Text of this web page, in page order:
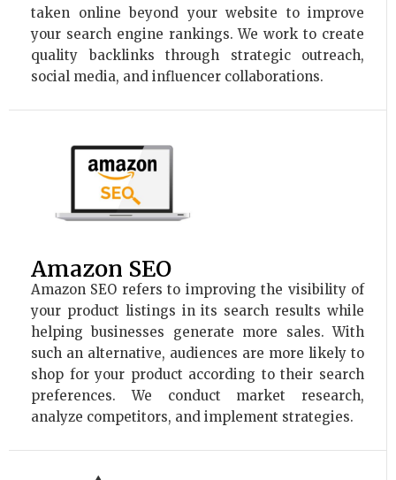
taken online beyond your website to improve
your search engine rankings. We work to create
quality backlinks through strategic outreach,
social media, and influencer collaborations.
Amazon SEO
Amazon SEO refers to improving the visibility of
your product listings in its search results while
helping businesses generate more sales. With
such an alternative, audiences are more likely to
shop for your product according to their search
preferences. We conduct market research,
analyze competitors, and implement strategies.